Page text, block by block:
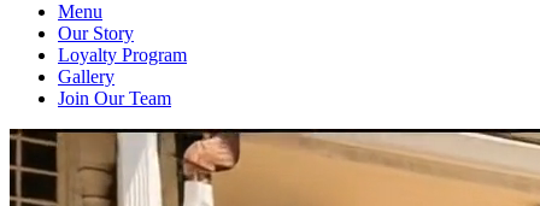
Menu
Our Story
Loyalty Program
Gallery
Join Our Team